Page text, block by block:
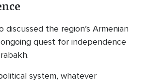
discussed the region’s Armenian
quest for independence
system, whatever